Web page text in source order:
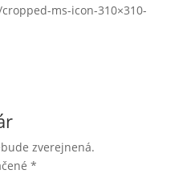
ms-icon-310×310-
zverejnená.
*